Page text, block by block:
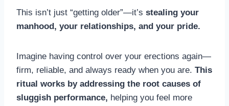
This isn’t just “getting older”—it’s stealing your
manhood, your relationships, and your pride.
Imagine having control over your erections again—
firm, reliable, and always ready when you are. This
ritual works by addressing the root causes of
sluggish performance, helping you feel more